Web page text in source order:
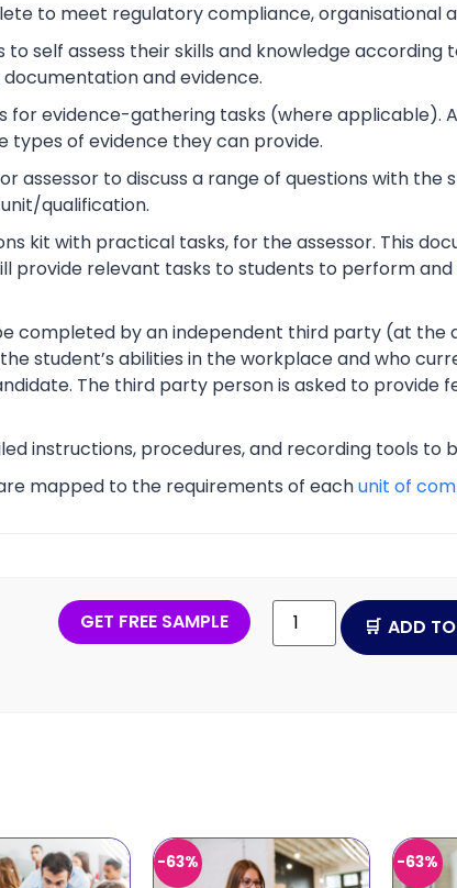
to meet regulatory compliance, organisational
self assess their skills and knowledge
and evidence.
for evidence-gathering tasks (where applicable).
types of evidence they can provide.
to discuss a range of questions with the
qualification.
kit with practical tasks, for the assessor. This
provide relevant tasks to students to perform and
completed by an independent third party (at the
student’s abilities in the workplace and who
The third party person is asked to provide
instructions, procedures, and recording tools to
mapped to the requirements of eachunit of
GET FREE SAMPLE ADD
-63% -63%